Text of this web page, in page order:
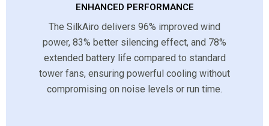
ENHANCED PERFORMANCE
The SilkAiro delivers 96% improved wind
power, 83% better silencing effect, and 78%
extended battery life compared to standard
tower fans, ensuring powerful cooling without
compromising on noise levels or run time.